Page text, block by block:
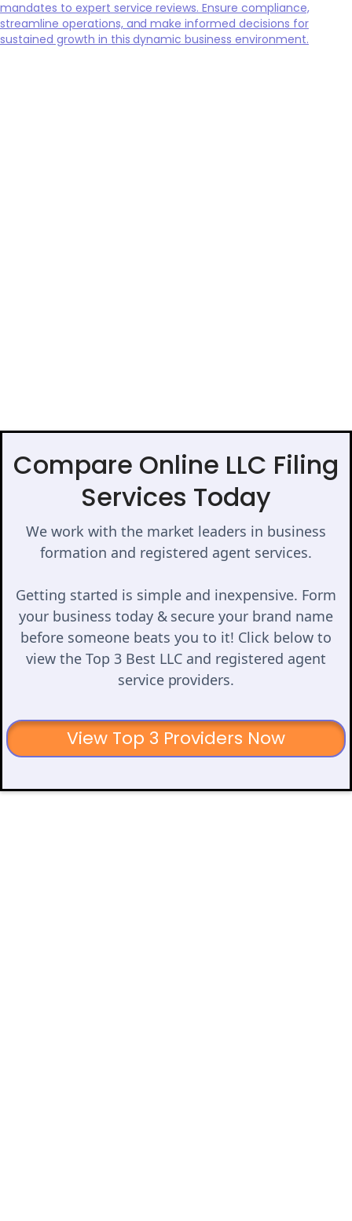
mandates to expert service reviews. Ensure compliance,
streamline operations, and make informed decisions for
sustained growth in this dynamic business environment.
Compare Online LLC Filing
Services Today
We work with the market leaders in business
formation and registered agent services.
Getting started is simple and inexpensive. Form
your business today & secure your brand name
before someone beats you to it! Click below to
view the Top 3 Best LLC and registered agent
service providers.
View Top 3 Providers Now